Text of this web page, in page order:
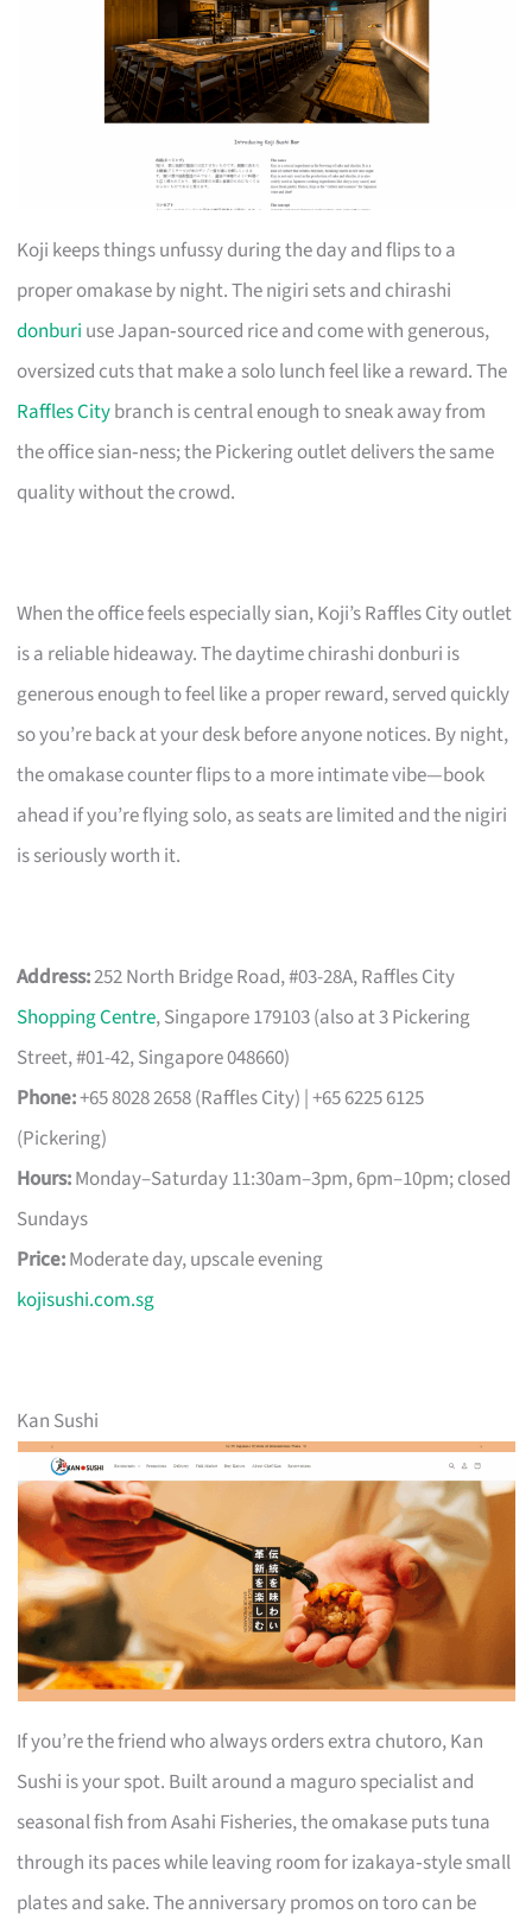
Koji keeps things unfussy during the day and flips to a
proper omakase by night. The nigiri sets and chirashi
donburi use Japan‑sourced rice and come with generous,
oversized cuts that make a solo lunch feel like a reward. The
Raffles Citybranch is central enough to sneak away from
the office sian‑ness; the Pickering outlet delivers the same
quality without the crowd.
When the office feels especially sian, Koji’s Raffles City outlet
is a reliable hideaway. The daytime chirashi donburi is
generous enough to feel like a proper reward, served quickly
so you’re back at your desk before anyone notices. By night,
the omakase counter flips to a more intimate vibe—book
ahead if you’re flying solo, as seats are limited and the nigiri
is seriously worth it.
Address:252 North Bridge Road, #03-28A, Raffles City
Shopping Centre, Singapore 179103 (also at 3 Pickering
Street, #01-42, Singapore 048660)
Phone:+65 8028 2658 (Raffles City) | +65 6225 6125
(Pickering)
Hours:Monday–Saturday 11:30am–3pm, 6pm–10pm; closed
Sundays
Price:Moderate day, upscale evening
kojisushi.com.sg
Kan Sushi
If you’re the friend who always orders extra chutoro, Kan
Sushi is your spot. Built around a maguro specialist and
seasonal fish from Asahi Fisheries, the omakase puts tuna
through its paces while leaving room for izakaya‑style small
plates and sake. The anniversary promos on toro can be